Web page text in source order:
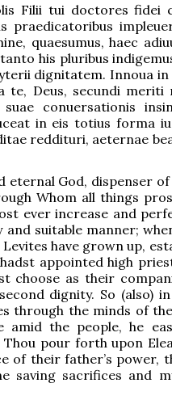
Filii tui doctores fidei
praedicatoribus
quaesumus, haec
his pluribus
dignitatem. Innoua
te, Deus, secundi meriti
conuersationis
in eis totius forma
reddituri, aeternae
eternal God, dispenser
Whom all things
ever increase and
suitable manner;
have grown up,
appointed high
choose as their
dignity. So (also)
through the minds of
amid the people, he
pour forth upon
of their father’s power,
saving sacrifices and